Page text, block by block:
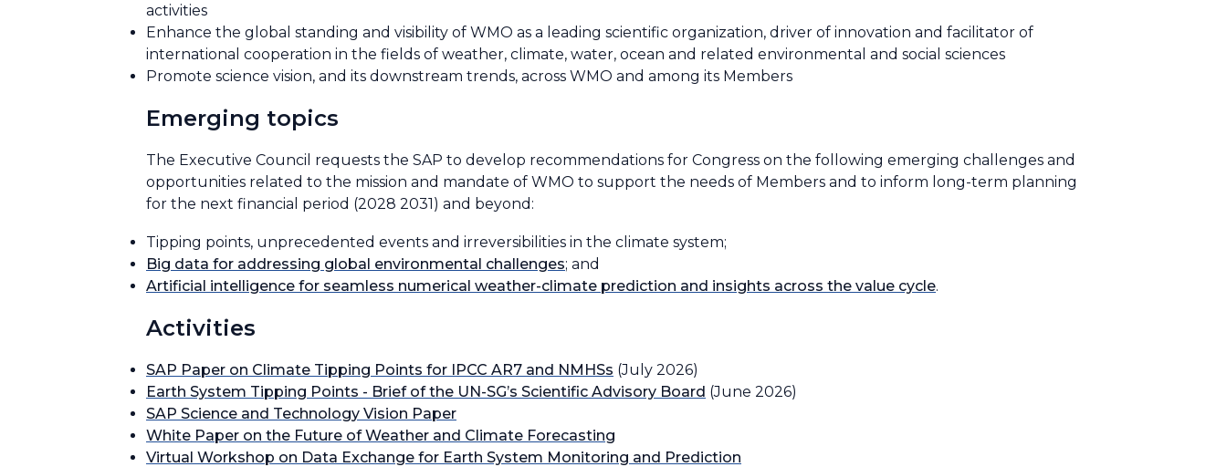
activities
Enhance the global standing and visibility of WMO as a leading scientific organization, driver of innovation and facilitator of
international cooperation in the fields of weather, climate, water, ocean and related environmental and social sciences
Promote science vision, and its downstream trends, across WMO and among its Members
Emerging topics
The Executive Council requests the SAP to develop recommendations for Congress on the following emerging challenges and
opportunities related to the mission and mandate of WMO to support the needs of Members and to inform long-term planning
for the next financial period (2028 2031) and beyond:
Tipping points, unprecedented events and irreversibilities in the climate system;
Big data for addressing global environmental challenges; and
Artificial intelligence for seamless numerical weather-climate prediction and insights across the value cycle.
Activities
SAP Paper on Climate Tipping Points for IPCC AR7 and NMHSs (July 2026)
Earth System Tipping Points - Brief of the UN-SGʼs Scientific Advisory Board (June 2026)
SAP Science and Technology Vision Paper
White Paper on the Future of Weather and Climate Forecasting
Virtual Workshop on Data Exchange for Earth System Monitoring and Prediction